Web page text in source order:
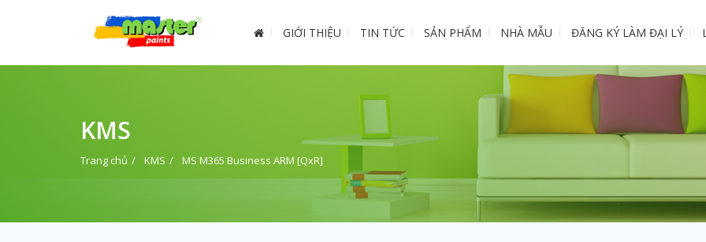
GIỚI THIỆU TIN TỨC SẢN PHẨM NHÀ MẪU ĐĂNG KÝ LÀM ĐẠI LÝ
KMS
Trang chủ KMS MS M365 Business ARM [QxR]